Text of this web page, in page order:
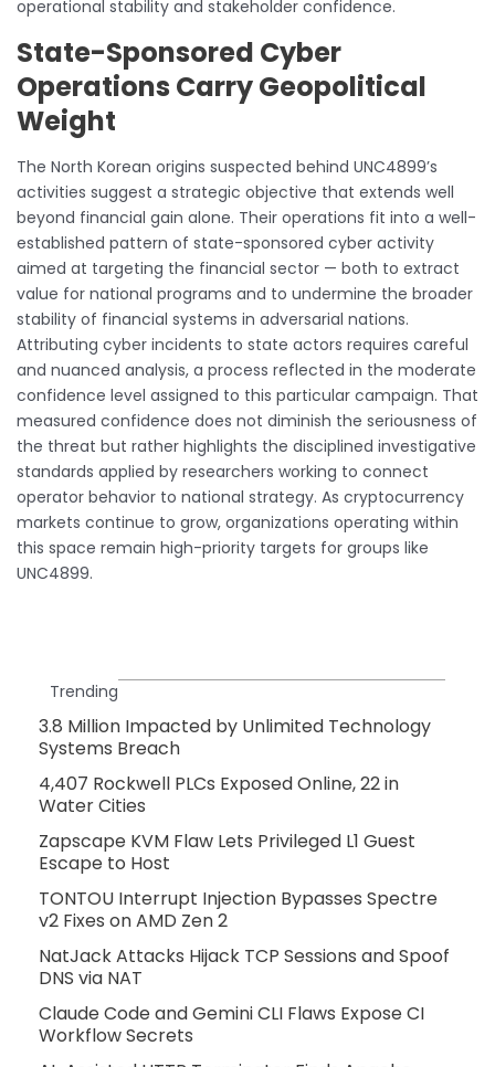
operational stability and stakeholder confidence.
State-Sponsored Cyber
Operations Carry Geopolitical
Weight
The North Korean origins suspected behind UNC4899’s
activities suggest a strategic objective that extends well
beyond financial gain alone. Their operations fit into a well-
established pattern of state-sponsored cyber activity
aimed at targeting the financial sector — both to extract
value for national programs and to undermine the broader
stability of financial systems in adversarial nations.
Attributing cyber incidents to state actors requires careful
and nuanced analysis, a process reflected in the moderate
confidence level assigned to this particular campaign. That
measured confidence does not diminish the seriousness of
the threat but rather highlights the disciplined investigative
standards applied by researchers working to connect
operator behavior to national strategy. As cryptocurrency
markets continue to grow, organizations operating within
this space remain high-priority targets for groups like
UNC4899.
Trending
3.8 Million Impacted by Unlimited Technology
Systems Breach
4,407 Rockwell PLCs Exposed Online, 22 in
Water Cities
Zapscape KVM Flaw Lets Privileged L1 Guest
Escape to Host
TONTOU Interrupt Injection Bypasses Spectre
v2 Fixes on AMD Zen 2
NatJack Attacks Hijack TCP Sessions and Spoof
DNS via NAT
Claude Code and Gemini CLI Flaws Expose CI
Workflow Secrets